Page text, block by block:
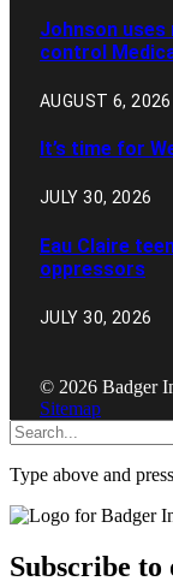
Johnson
control
AUGUST 6, 2026
It’s time for
JULY 30, 2026
Eau Claire
oppressors
JULY 30, 2026
© 2026 Badger
Sitemap
Type above and press
Subscribe